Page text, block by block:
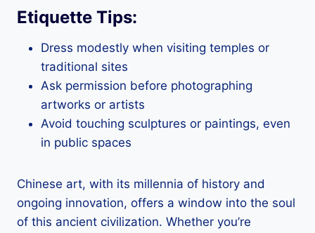
Etiquette Tips:
Dress modestly when visiting temples or
traditional sites
Ask permission before photographing
artworks or artists
Avoid touching sculptures or paintings, even
in public spaces
Chinese art, with its millennia of history and
ongoing innovation, offers a window into the soul
of this ancient civilization. Whether you’re